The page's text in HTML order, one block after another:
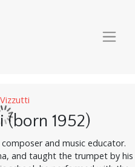
(born 1952)
and music educator.
and taught the trumpet by his